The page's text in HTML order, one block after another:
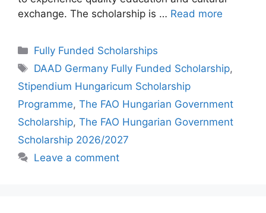
exchange. The scholarship is … Read more
Categories
Fully Funded Scholarships
Tags
DAAD Germany Fully Funded Scholarship,
Stipendium Hungaricum Scholarship
Programme, The FAO Hungarian Government
Scholarship, The FAO Hungarian Government
Scholarship 2026/2027
Leave a comment